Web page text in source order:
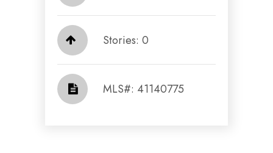
Stories: 0
​​​​​​​​​​​​​​ MLS#: 41140775​​​​​​​